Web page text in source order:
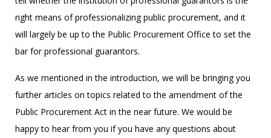
right means of professionalizing public procurement, and it
will largely be up to the Public Procurement Office to set the
bar for professional guarantors.
As we mentioned in the introduction, we will be bringing you
further articles on topics related to the amendment of the
Public Procurement Act in the near future. We would be
happy to hear from you if you have any questions about